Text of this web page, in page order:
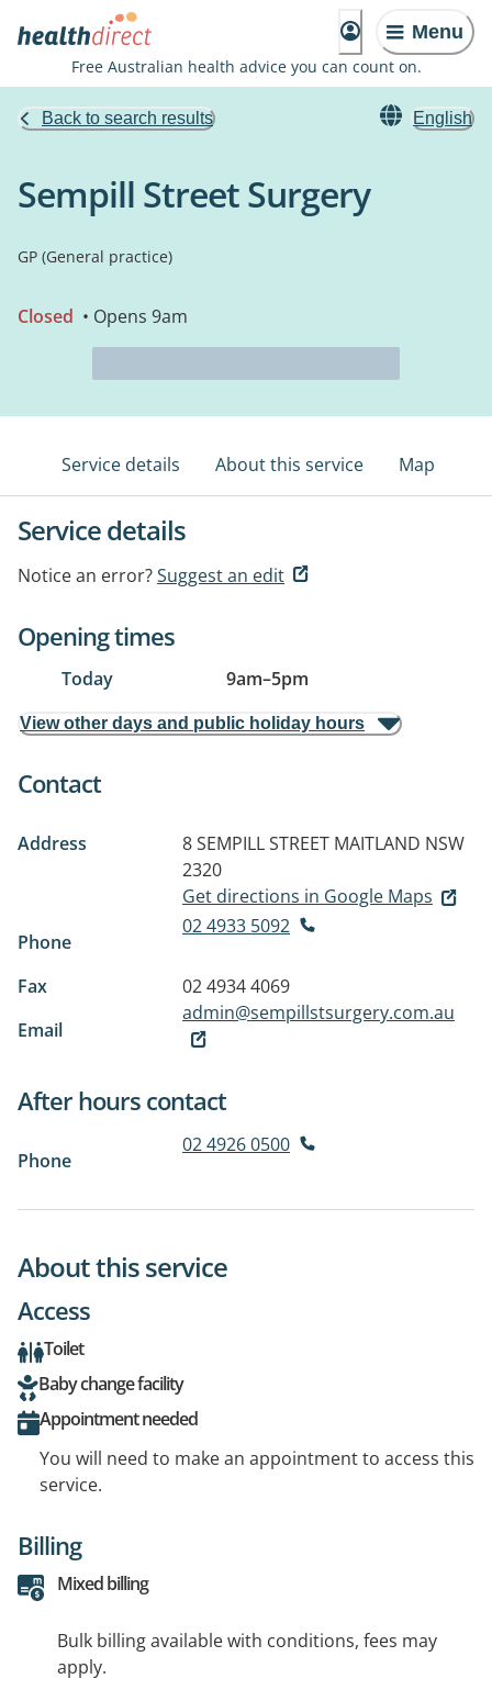
Menu
Free Australian health advice you can count on.
Back to search results English
Sempill Street Surgery
GP (General practice)
Closed • Opens 9am
Service details About this service Map
Service details
Notice an error?Suggest an edit
Opening times
Today 9am–5pm
View other days and public holiday hours
Contact
Address 8 SEMPILL STREET MAITLAND NSW
2320
Get directions in Google Maps
Phone
02 4933 5092
Fax
02 4934 4069
Email
admin@sempillstsurgery.com.au
After hours contact
Phone
02 4926 0500
About this service
Access
Toilet
Baby change facility
Appointment needed
You will need to make an appointment to access this
service.
Billing
Mixed billing
Bulk billing available with conditions, fees may
apply.